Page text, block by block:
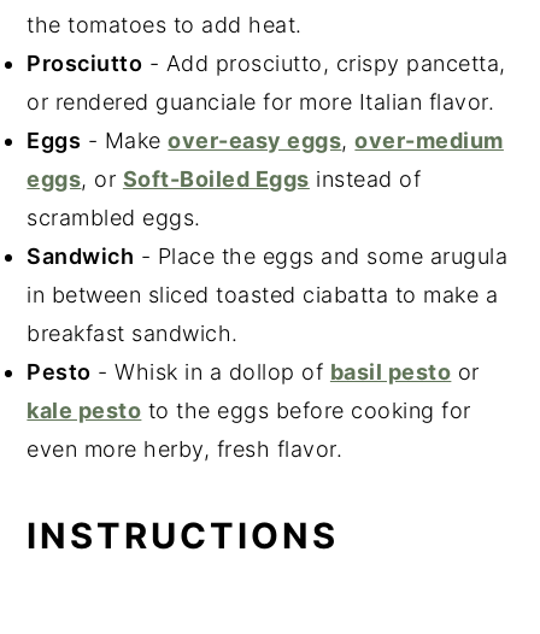
the tomatoes to add heat.
Prosciutto - Add prosciutto, crispy pancetta,
or rendered guanciale for more Italian flavor.
Eggs - Makeover-easy eggs,over-medium
eggs, or Soft-Boiled Eggs instead of
scrambled eggs.
Sandwich - Place the eggs and some arugula
in between sliced toasted ciabatta to make a
breakfast sandwich.
Pesto - Whisk in a dollop of basil pesto or
kale pesto to the eggs before cooking for
even more herby, fresh flavor.
INSTRUCTIONS